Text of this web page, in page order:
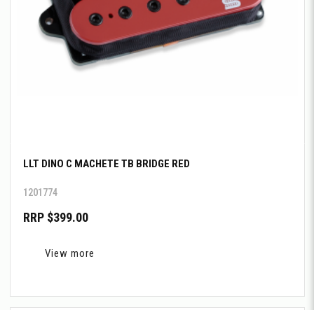
LLT DINO C MACHETE TB BRIDGE RED
1201774
RRP $399.00
View more